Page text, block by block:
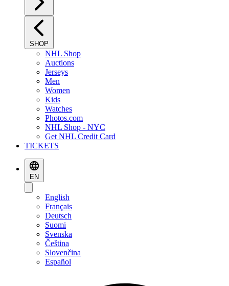
SHOP
NHL Shop
Auctions
Jerseys
Men
Women
Kids
Watches
Photos.com
NHL Shop - NYC
Get NHL Credit Card
TICKETS
EN
English
Français
Deutsch
Suomi
Svenska
Čeština
Slovenčina
Español